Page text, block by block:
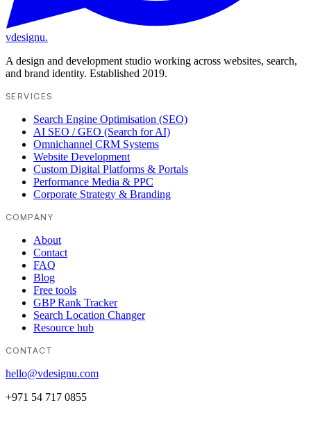
vdesignu.
A design and development studio working across websites, search,
and brand identity. Established 2019.
SERVICES
Search Engine Optimisation (SEO)
AI SEO / GEO (Search for AI)
Omnichannel CRM Systems
Website Development
Custom Digital Platforms & Portals
Performance Media & PPC
Corporate Strategy & Branding
COMPANY
About
Contact
FAQ
Blog
Free tools
GBP Rank Tracker
Search Location Changer
Resource hub
CONTACT
hello@vdesignu.com
+971 54 717 0855